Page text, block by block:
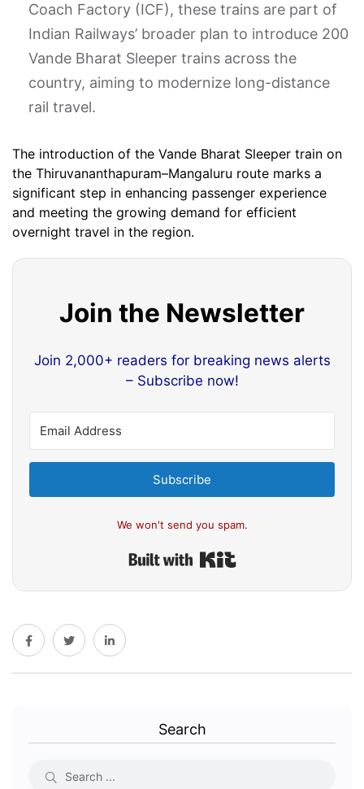
Coach Factory (ICF), these trains are part of
Indian Railways’ broader plan to introduce 200
Vande Bharat Sleeper trains across the
country, aiming to modernize long-distance
rail travel. ​
The introduction of the Vande Bharat Sleeper train on
the Thiruvananthapuram–Mangaluru route marks a
significant step in enhancing passenger experience
and meeting the growing demand for efficient
overnight travel in the region.​
Join the Newsletter
Join 2,000+ readers for breaking news alerts
– Subscribe now!
Subscribe
We won't send you spam.
Search